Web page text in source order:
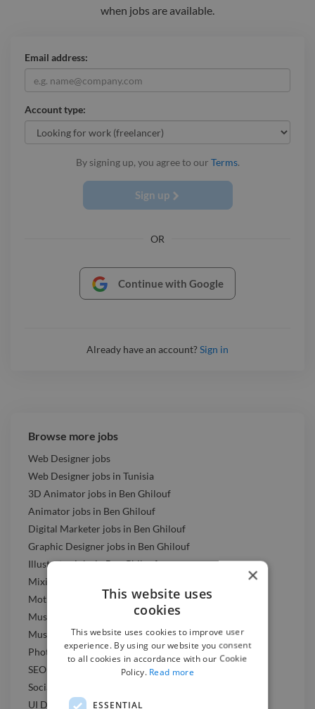
when jobs are available.
Email address:
Account type:
By signing up, you agree to our Terms.
Sign up
OR
Continue with Google
Already have an account?Sign in
Browse more jobs
Web Designer jobs
Web Designer jobs in Tunisia
3D Animator jobs in Ben Ghilouf
Animator jobs in Ben Ghilouf
Digital Marketer jobs in Ben Ghilouf
Graphic Designer jobs in Ben Ghilouf
Illustrator jobs in Ben Ghilouf
Mixing Engineer jobs in Ben Ghilouf
Motion Graphic Designer jobs in Ben Ghilouf
Music Composer jobs in Ben Ghilouf
Music Producer jobs in Ben Ghilouf
Photographer jobs in Ben Ghilouf
SEO Expert jobs in Ben Ghilouf
Social Media Freelancer jobs in Ben Ghilouf
UI Designer jobs in Ben Ghilouf
×
This website uses
cookies
This website uses cookies to improve user
experience. By using our website you consent
to all cookies in accordance with our Cookie
Policy. Read more
ESSENTIAL